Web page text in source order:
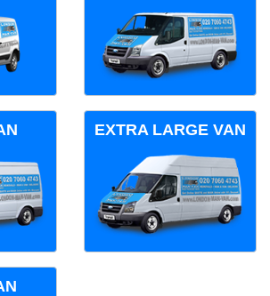
EXTRA LARGE VAN